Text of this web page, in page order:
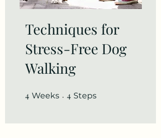
Techniques for
Stress-Free Dog
Walking
4 Weeks 4 Weeks
4 Steps